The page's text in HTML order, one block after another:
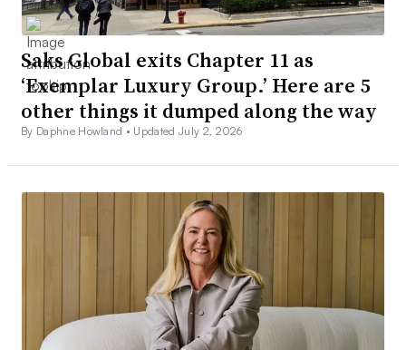
Saks Global exits Chapter 11 as
‘Exemplar Luxury Group.’ Here are 5
other things it dumped along the way
By Daphne Howland • Updated July 2, 2026